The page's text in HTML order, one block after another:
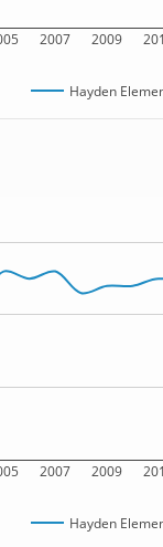
2007 2009
Hayden
2007 2009
Hayden